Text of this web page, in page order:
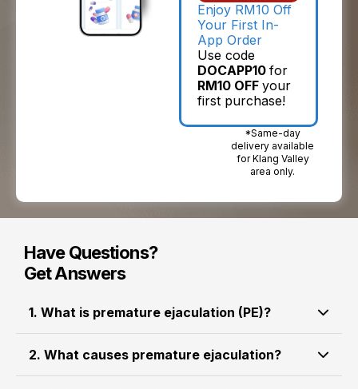
Enjoy RM10 Off
Your First In-
App Order
Use code
DOCAPP10 for
RM10 OFF your
first purchase!
*Same-day
delivery available
for Klang Valley
area only.
Have Questions?
Get Answers
1. What is premature ejaculation (PE)?
Premature ejaculation (PE)
happens when a man
ejaculatessooner than desired during sexual
activity, often within a short time after
2. What causes premature ejaculation?